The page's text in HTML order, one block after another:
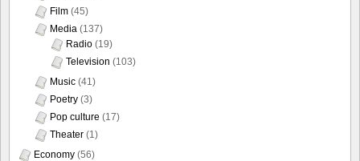
Film (45)
Media (137)
Radio (19)
Television (103)
Music (41)
Poetry (3)
Pop culture (17)
Theater (1)
Economy (56)